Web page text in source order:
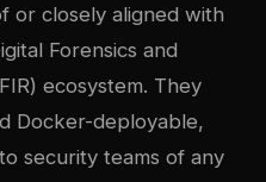
or closely aligned with
Forensics and
) ecosystem. They
Docker-deployable,
security teams of any